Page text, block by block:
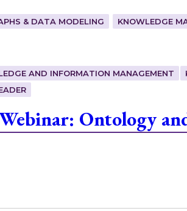
& DATA MODELING KNOWLEDGE
AND INFORMATION MANAGEMENT
Ontology